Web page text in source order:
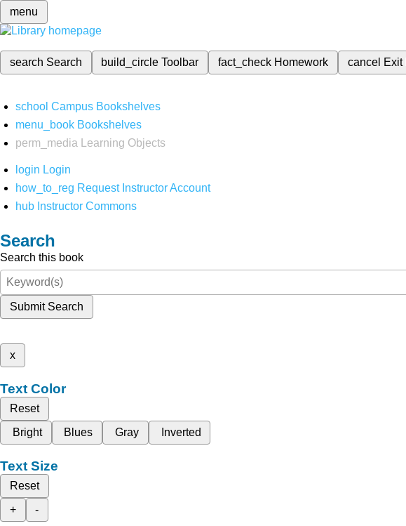
menu
search Search build_circleToolbar fact_check Homework cancel Exit
school Campus Bookshelves
menu_book Bookshelves
perm_media
Learning Objects
login Login
how_to_reg Request Instructor Account
hub Instructor Commons
Search
Search this book
Submit Search
x
Text Color
Reset
Bright
Blues Gray Inverted
Text Size
Reset
+
-